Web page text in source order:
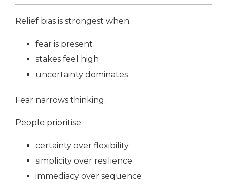
Relief bias is strongest when:
fear is present
stakes feel high
uncertainty dominates
Fear narrows thinking.
People prioritise:
certainty over flexibility
simplicity over resilience
immediacy over sequence